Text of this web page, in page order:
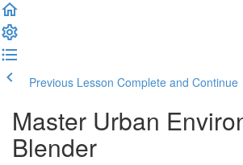
Previous Lesson Complete and Continue
Master Urban
Blender